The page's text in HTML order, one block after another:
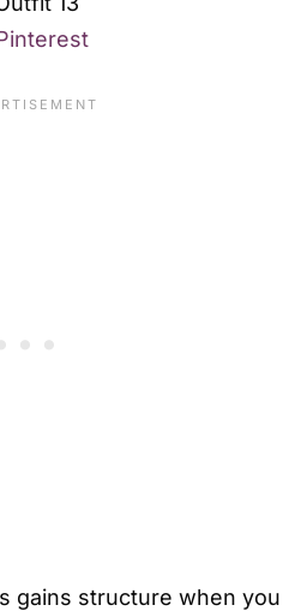
gains structure when you